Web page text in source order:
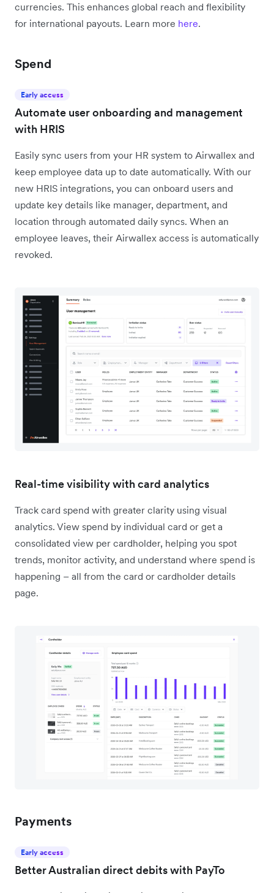
currencies. This enhances global reach and flexibility
for international payouts. Learn more here.
Spend
Early access
Automate user onboarding and management
with HRIS
Easily sync users from your HR system to Airwallex and
keep employee data up to date automatically. With our
new HRIS integrations, you can onboard users and
update key details like manager, department, and
location through automated daily syncs. When an
employee leaves, their Airwallex access is automatically
revoked.
Real-time visibility with card analytics
Track card spend with greater clarity using visual
analytics. View spend by individual card or get a
consolidated view per cardholder, helping you spot
trends, monitor activity, and understand where spend is
happening – all from the card or cardholder details
page.
Payments
Early access
Better Australian direct debits with PayTo